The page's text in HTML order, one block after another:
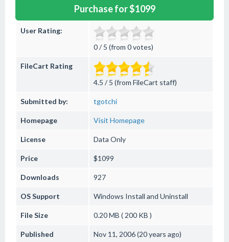
Purchase for $1099
User Rating:
0 / 5 (from 0 votes)
FileCart Rating
4.5 / 5 (from FileCart staff)
Submitted by: tgotchi
Homepage Visit Homepage
License Data Only
Price $1099
Downloads 927
OS Support Windows Install and Uninstall
File Size 0.20 MB ( 200 KB )
Published Nov 11, 2006 (20 years ago)